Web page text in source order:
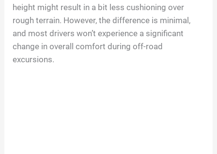
height might result in a bit less cushioning over
rough terrain. However, the difference is minimal,
and most drivers won’t experience a significant
change in overall comfort during off-road
excursions.